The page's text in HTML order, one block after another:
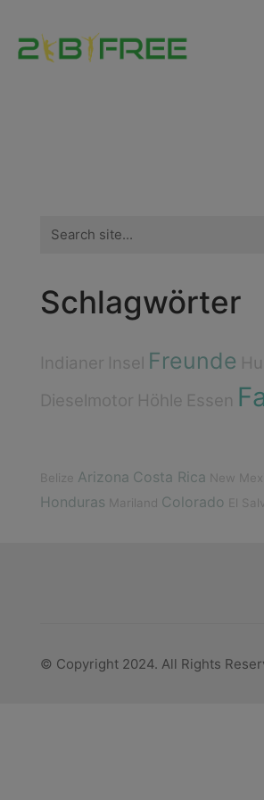
for:
Schlagwörter
Indianer Insel Freunde
Dieselmotor Höhle Essen
Belize Arizona Costa Rica New
Honduras Mariland Colorado El
© Copyright 2024. All Rights